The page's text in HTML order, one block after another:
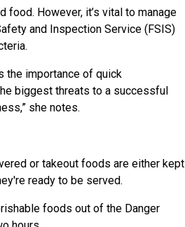
food. However, it’s vital to manage
and Inspection Service (FSIS)
the importance of quick
biggest threats to a successful
she notes.
or takeout foods are either kept
ready to be served.
foods out of the Danger